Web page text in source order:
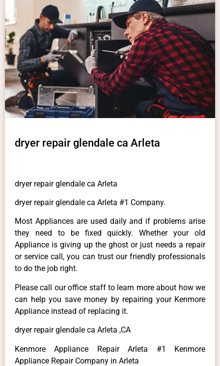
dryer repair glendale ca Arleta
dryer repair glendale ca Arleta
dryer repair glendale ca Arleta #1 Company.
Most Appliances are used daily and if problems arise
they need to be fixed quickly. Whether your old
Appliance is giving up the ghost or just needs a repair
or service call, you can trust our friendly professionals
to do the job right.
Please call our office staff to learn more about how we
can help you save money by repairing your Kenmore
Appliance instead of replacing it.
dryer repair glendale ca Arleta ,CA
Kenmore Appliance Repair Arleta #1 Kenmore
Appliance Repair Company in Arleta